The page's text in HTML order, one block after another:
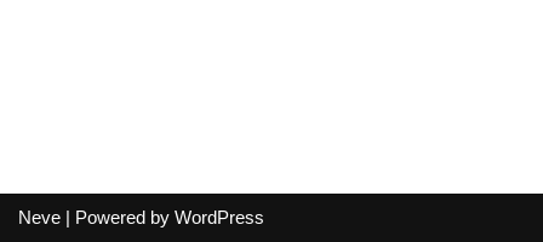
Neve | Powered by WordPress